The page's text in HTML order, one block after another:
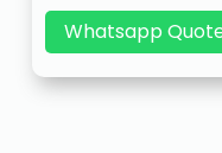
Whatsapp